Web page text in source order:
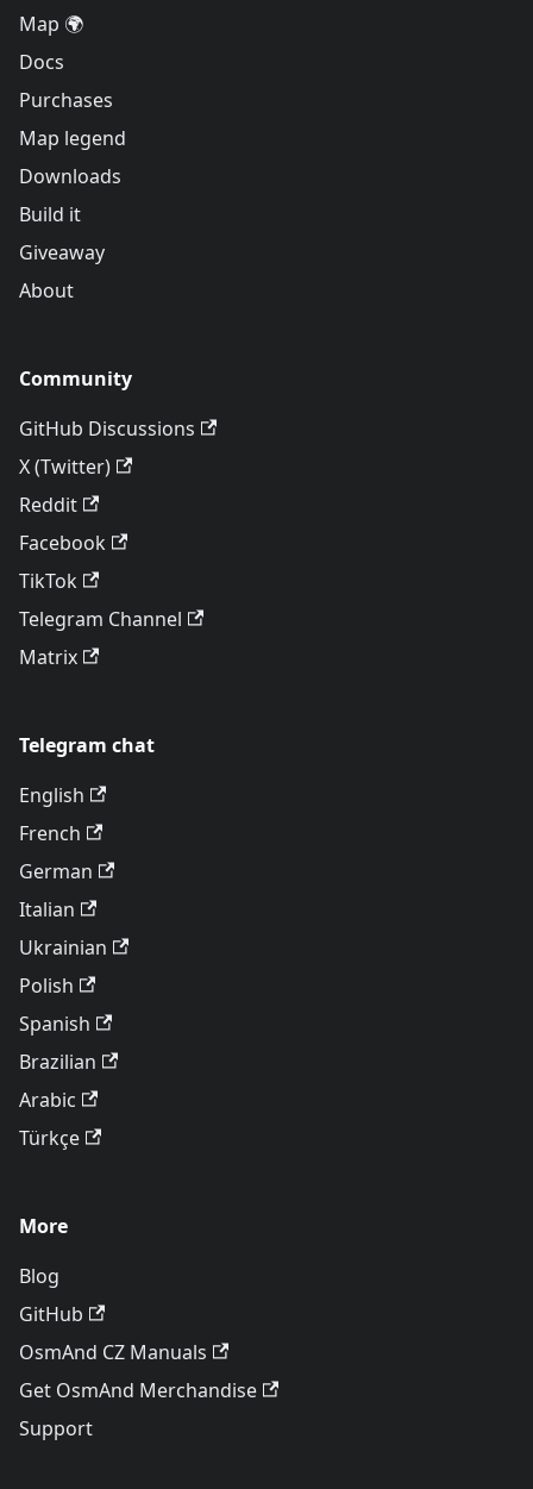
Map 🌍
Docs
Purchases
Map legend
Downloads
Build it
Giveaway
About
Community
GitHub Discussions
X (Twitter)
Reddit
Facebook
TikTok
Telegram Channel
Matrix
Telegram chat
English
French
German
Italian
Ukrainian
Polish
Spanish
Brazilian
Arabic
Türkçe
More
Blog
GitHub
OsmAnd CZ Manuals
Get OsmAnd Merchandise
Support